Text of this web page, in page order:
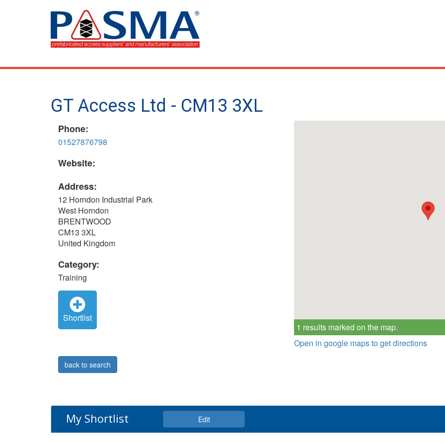
GT Access Ltd - CM13 3XL
Phone:
01527876798
Website:
Address:
12 Horndon Industrial Park
West Horndon
BRENTWOOD
CM13 3XL
United Kingdom
Category:
Training
Shortlist
1 results marked on the map.
Open in google maps to get directions
back to search
My Shortlist Edit